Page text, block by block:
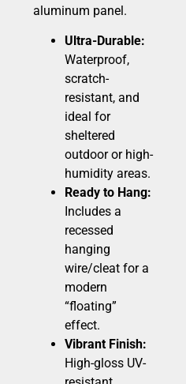
aluminum panel.
Ultra-Durable:
Waterproof,
scratch-
resistant, and
ideal for
sheltered
outdoor or high-
humidity areas.
Ready to Hang:
Includes a
recessed
hanging
wire/cleat for a
modern
“floating”
effect.
Vibrant Finish:
High-gloss UV-